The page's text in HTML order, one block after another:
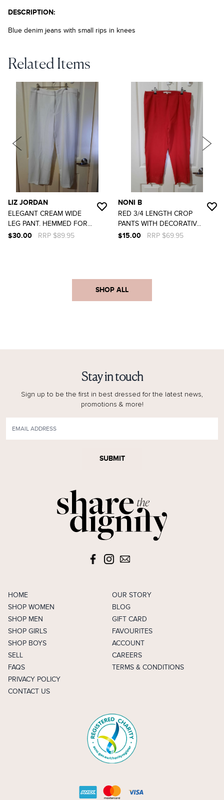
DESCRIPTION:
Blue denim jeans with small rips in knees
Related Items
LIZ JORDAN
ELEGANT CREAM WIDE
LEG PANT. HEMMED FOR...
$30.00
RRP $89.95
NONI B
RED 3/4 LENGTH CROP
PANTS WITH DECORATIV...
$15.00
RRP $69.95
SHOP ALL
HOME
SHOP WOMEN
SHOP MEN
SHOP GIRLS
SHOP BOYS
SELL
FAQS
OUR STORY
BLOG
GIFT CARD
FAVOURITES
ACCOUNT
CAREERS
TERMS & CONDITIONS
PRIVACY POLICY
CONTACT US
Stay in touch
Sign up to be the first in best dressed for the latest news,
promotions & more!
SUBMIT